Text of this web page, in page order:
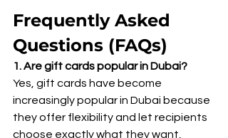
Frequently Asked
Questions (FAQs)
1. Are gift cards popular in Dubai?
Yes, gift cards have become
increasingly popular in Dubai because
they offer flexibility and let recipients
choose exactly what they want,